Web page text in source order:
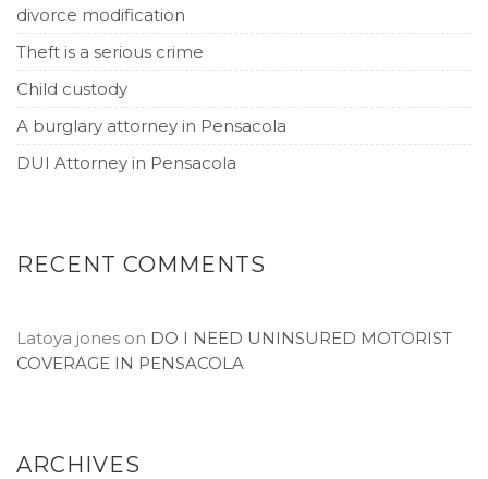
divorce modification
Theft is a serious crime
Child custody
A burglary attorney in Pensacola
DUI Attorney in Pensacola
RECENT COMMENTS
Latoya jones on DO I NEED UNINSURED MOTORIST
COVERAGE IN PENSACOLA
ARCHIVES